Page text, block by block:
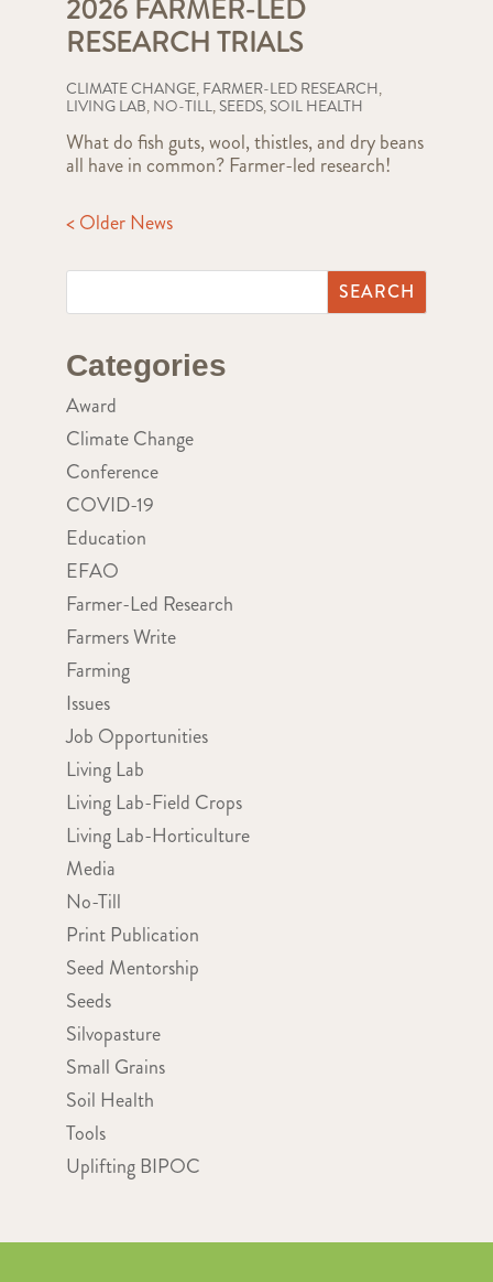
2026 FARMER-LED
RESEARCH TRIALS
CLIMATE CHANGE, FARMER-LED RESEARCH,
LIVING LAB, NO-TILL, SEEDS, SOIL HEALTH
What do fish guts, wool, thistles, and dry beans
all have in common? Farmer-led research!
< Older News
Categories
Award
Climate Change
Conference
COVID-19
Education
EFAO
Farmer-Led Research
Farmers Write
Farming
Issues
Job Opportunities
Living Lab
Living Lab-Field Crops
Living Lab-Horticulture
Media
No-Till
Print Publication
Seed Mentorship
Seeds
Silvopasture
Small Grains
Soil Health
Tools
Uplifting BIPOC